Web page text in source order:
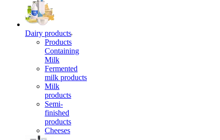
Dairy products
Products
Containing
Milk
Fermented
milk products
Milk
products
Semi-
finished
products
Cheeses